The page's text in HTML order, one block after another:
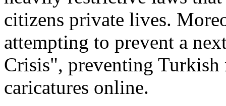
citizens private lives.
attempting to prevent a
Crisis", preventing Turkish
caricatures online.